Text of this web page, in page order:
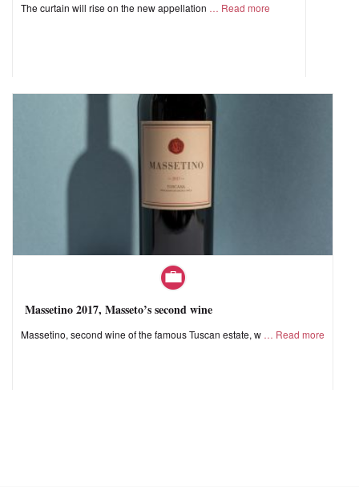
The curtain will rise on the new appellation Read more
Massetino 2017, Masseto’s second wine
Massetino, second wine of the famous Tuscan estate, w Read more